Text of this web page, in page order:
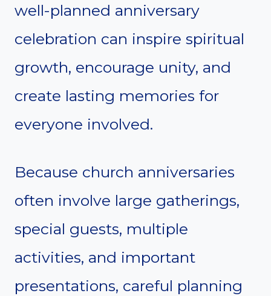
well-planned anniversary
celebration can inspire spiritual
growth, encourage unity, and
create lasting memories for
everyone involved.
Because church anniversaries
often involve large gatherings,
special guests, multiple
activities, and important
presentations, careful planning